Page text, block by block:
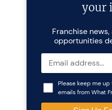
your
Franchise
opportunities
Please keep me
emails from What